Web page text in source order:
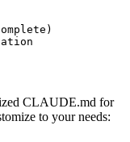
CLAUDE.md for
to your needs: